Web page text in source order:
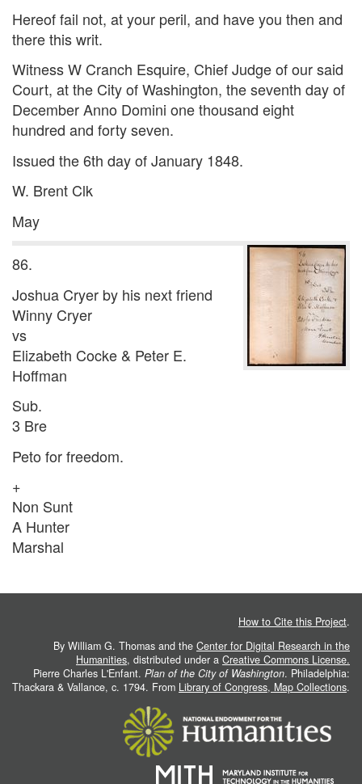
Hereof fail not, at your peril, and have you then and
there this writ.
Witness W Cranch Esquire, Chief Judge of our said
Court, at the City of Washington, the seventh day of
December Anno Domini one thousand eight
hundred and forty seven.
Issued the 6th day of January 1848.
W. Brent Clk
May
86.
Joshua Cryer by his next friend
Winny Cryer
vs
Elizabeth Cocke & Peter E.
Hoffman
Sub.
3 Bre
Peto for freedom.
+
Non Sunt
A Hunter
Marshal
How to Cite this Project.
By William G. Thomas and the Center for Digital Research in the
Humanities, distributed under a Creative Commons License.
Pierre Charles L'Enfant. Plan of the City of Washington. Philadelphia:
Thackara & Vallance, c. 1794. From Library of Congress, Map Collections.